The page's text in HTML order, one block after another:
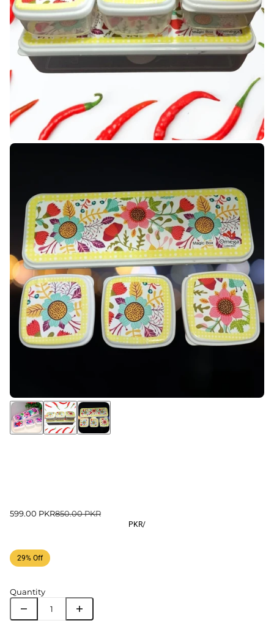
599.00 PKR850.00 PKR
PKR/
29% Off
Quantity